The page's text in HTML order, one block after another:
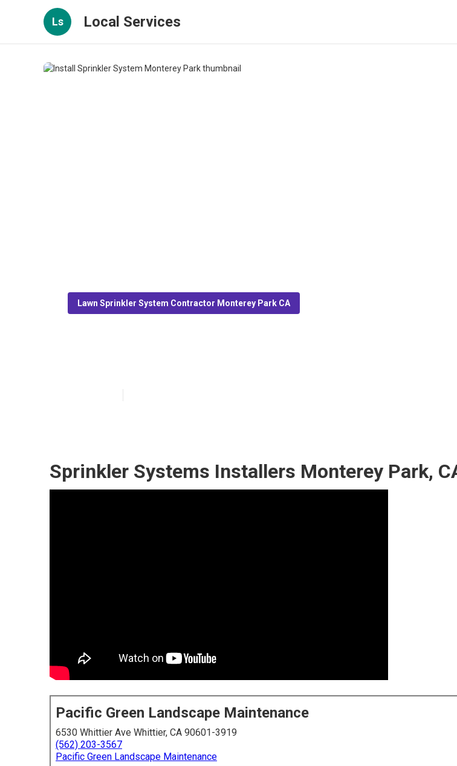
Ls Local Services
Lawn Sprinkler System Contractor Monterey Park CA
Sprinkler Systems Installers Monterey Park,
Pacific Green Landscape Maintenance
6530 Whittier Ave Whittier, CA 90601-3919
(562) 203-3567
Pacific Green Landscape Maintenance